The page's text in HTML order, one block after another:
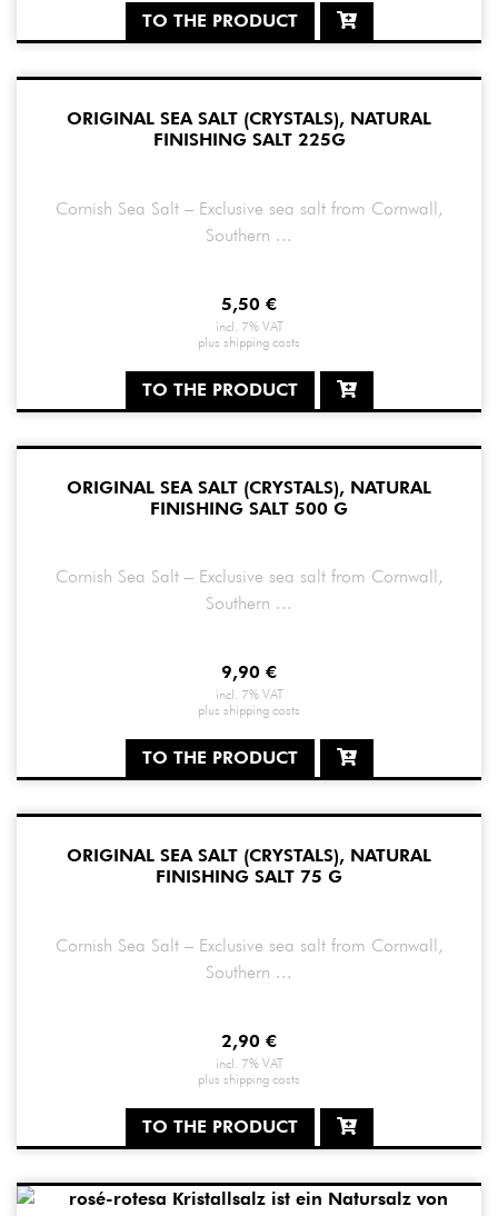
TO THE PRODUCT
ORIGINAL SEA SALT (CRYSTALS), NATURAL
FINISHING SALT 225G
Cornish Sea Salt – Exclusive sea salt from Cornwall,
Southern ...
5,50 €
incl. 7% VAT
plus shipping costs
TO THE PRODUCT
ORIGINAL SEA SALT (CRYSTALS), NATURAL
FINISHING SALT 500 G
Cornish Sea Salt – Exclusive sea salt from Cornwall,
Southern ...
9,90 €
incl. 7% VAT
plus shipping costs
TO THE PRODUCT
ORIGINAL SEA SALT (CRYSTALS), NATURAL
FINISHING SALT 75 G
Cornish Sea Salt – Exclusive sea salt from Cornwall,
Southern ...
2,90 €
incl. 7% VAT
plus shipping costs
TO THE PRODUCT